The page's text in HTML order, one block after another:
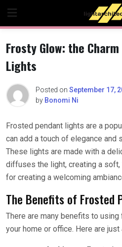
content
Frosty Glow: the
Lights
Posted on September 17,
by Bonomi Ni
Frosted pendant lights are a
can add a touch of elegance and
These lights are made with a
diffuses the light, creating a
for creating a welcoming
The Benefits of Frosted
There are many benefits to
your home or office. Here are just